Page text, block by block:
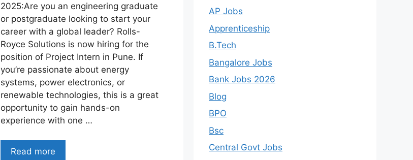
2025:Are you an engineering graduate
or postgraduate looking to start your
career with a global leader? Rolls-
Royce Solutions is now hiring for the
position of Project Intern in Pune. If
you’re passionate about energy
systems, power electronics, or
renewable technologies, this is a great
opportunity to gain hands-on
experience with one …
Read more
AP Jobs
Apprenticeship
B.Tech
Bangalore Jobs
Bank Jobs 2026
Blog
BPO
Bsc
Central Govt Jobs